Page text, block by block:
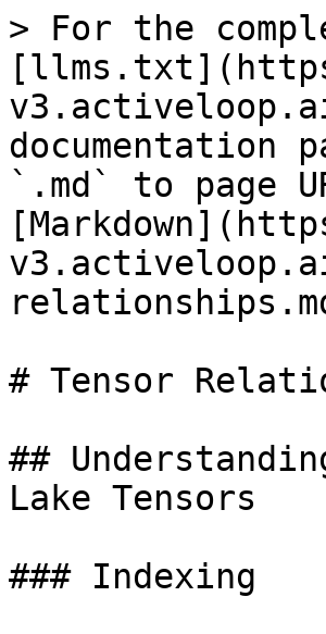
> For the
documentation
`.md` to page
# Tensor
##
Lake Tensors
### Indexing